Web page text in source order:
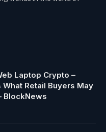
Laptop Crypto –
What Retail Buyers May
BlockNews